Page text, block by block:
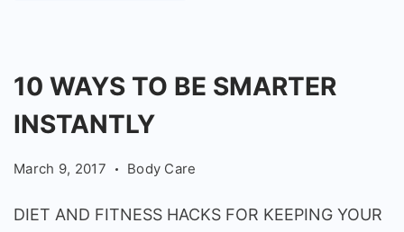
10 WAYS TO BE SMARTER
INSTANTLY
March 9, 2017 Body Care
DIET AND FITNESS HACKS FOR KEEPING YOUR